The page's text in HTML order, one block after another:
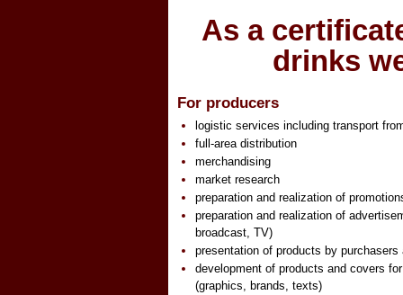
As a
drinks
For producers
logistic services including transport
full-area distribution
merchandising
market research
preparation and realization of
preparation and realization of
broadcast, TV)
presentation of products by
development of products and covers
(graphics, brands, texts)